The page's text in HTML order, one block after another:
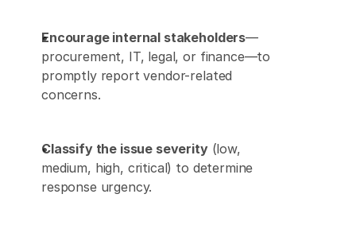
Encourage internal stakeholders—
procurement, IT, legal, or finance—to
promptly report vendor-related
concerns.
Classify the issue severity (low,
medium, high, critical) to determine
response urgency.